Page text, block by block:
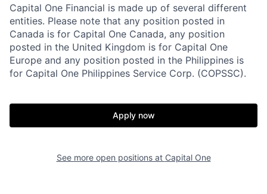
Capital One Financial is made up of several different
entities. Please note that any position posted in
Canada is for Capital One Canada, any position
posted in the United Kingdom is for Capital One
Europe and any position posted in the Philippines is
for Capital One Philippines Service Corp. (COPSSC).
Apply now
See more open positions at Capital One